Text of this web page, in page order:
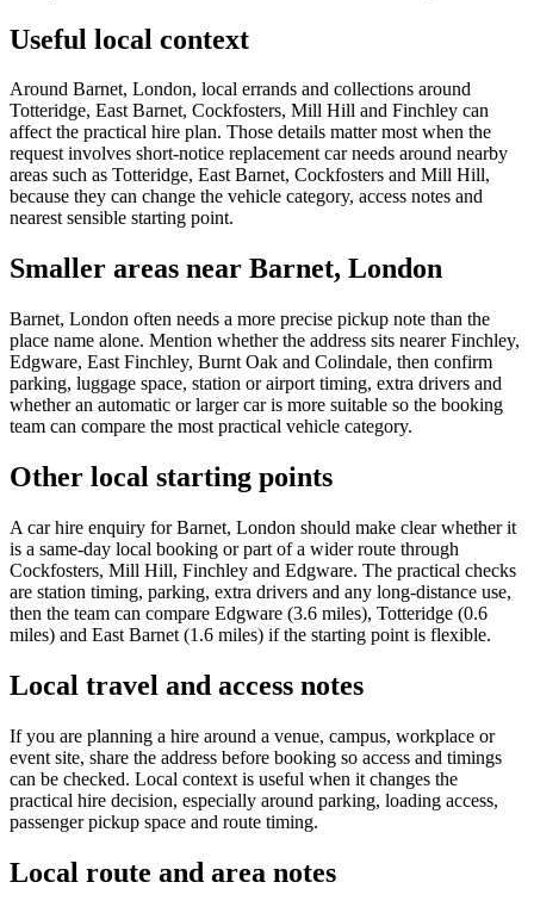
Useful local context
Around Barnet, London, local errands and collections around
Totteridge, East Barnet, Cockfosters, Mill Hill and Finchley can
affect the practical hire plan. Those details matter most when the
request involves short-notice replacement car needs around nearby
areas such as Totteridge, East Barnet, Cockfosters and Mill Hill,
because they can change the vehicle category, access notes and
nearest sensible starting point.
Smaller areas near Barnet, London
Barnet, London often needs a more precise pickup note than the
place name alone. Mention whether the address sits nearer Finchley,
Edgware, East Finchley, Burnt Oak and Colindale, then confirm
parking, luggage space, station or airport timing, extra drivers and
whether an automatic or larger car is more suitable so the booking
team can compare the most practical vehicle category.
Other local starting points
A car hire enquiry for Barnet, London should make clear whether it
is a same-day local booking or part of a wider route through
Cockfosters, Mill Hill, Finchley and Edgware. The practical checks
are station timing, parking, extra drivers and any long-distance use,
then the team can compare Edgware (3.6 miles), Totteridge (0.6
miles) and East Barnet (1.6 miles) if the starting point is flexible.
Local travel and access notes
If you are planning a hire around a venue, campus, workplace or
event site, share the address before booking so access and timings
can be checked. Local context is useful when it changes the
practical hire decision, especially around parking, loading access,
passenger pickup space and route timing.
Local route and area notes